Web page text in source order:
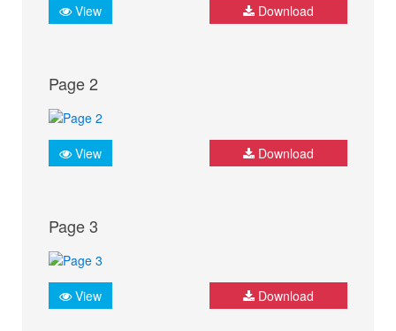
View Download
Page 2
View Download
Page 3
View Download